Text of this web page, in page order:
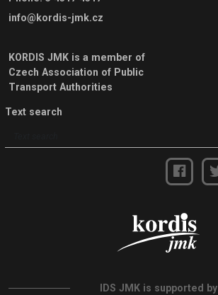
info@kordis-jmk.cz
KORDIS JMK is a member of
Czech Association of Public
Transport Authorities
Text search
IDS JMK is supported by